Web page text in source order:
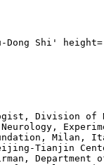
Dong Shi'
Division of
Milan,
Tianjin